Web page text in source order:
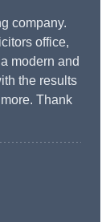
company.
office,
modern and
the results
Thank